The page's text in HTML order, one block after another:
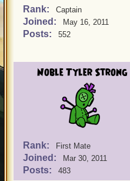
Rank: Captain
Joined: May 16, 2011
Posts: 552
Noble Tyler Strong
Rank: First Mate
Joined: Mar 30, 2011
Posts: 483